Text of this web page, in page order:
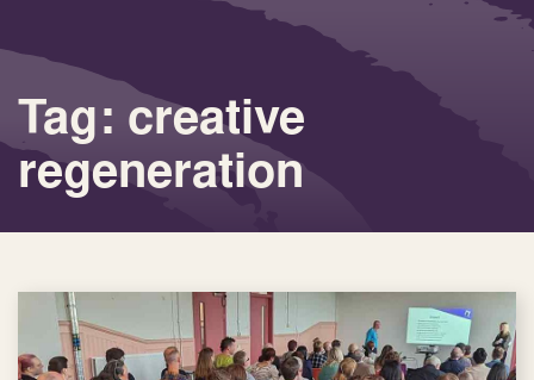
Tag: creative
regeneration